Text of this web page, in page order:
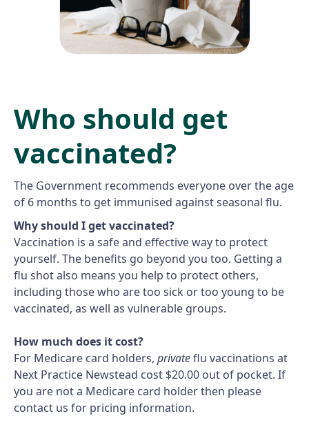
Who should get
vaccinated?
The Government recommends everyone over the age
of 6 months to get immunised against seasonal flu.
Why should I get vaccinated?
Vaccination is a safe and effective way to protect
yourself. The benefits go beyond you too. Getting a
flu shot also means you help to protect others,
including those who are too sick or too young to be
vaccinated, as well as vulnerable groups.
How much does it cost?
For Medicare card holders, privateflu vaccinations at
Next Practice Newstead cost $20.00 out of pocket. If
you are not a Medicare card holder then please
contact us for pricing information.